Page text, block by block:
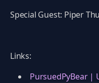
Special Guest: Piper
Links:
PursuedPyBear |